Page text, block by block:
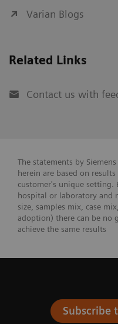
Varian Blogs
Related Links
Contact us with
The statements by
herein are based on
customer's unique setting.
hospital or laboratory and
size, samples mix, case
adoption) there can be no
achieve the same results
Subscribe